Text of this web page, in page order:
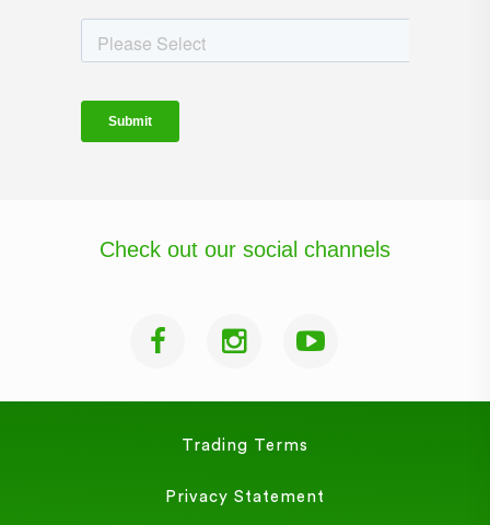
Check out our social channels
Trading Terms
Privacy Statement